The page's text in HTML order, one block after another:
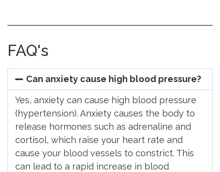
FAQ's
Can anxiety cause high blood pressure?
Yes, anxiety can cause high blood pressure
(hypertension). Anxiety causes the body to
release hormones such as adrenaline and
cortisol, which raise your heart rate and
cause your blood vessels to constrict. This
can lead to a rapid increase in blood